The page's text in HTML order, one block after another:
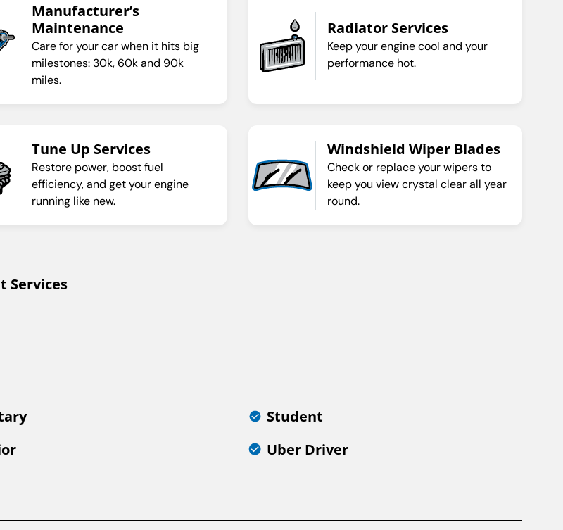
Manufacturer’s
Maintenance
Care for your car when it hits big
milestones: 30k, 60k and 90k
miles.
Radiator Services
Keep your engine cool and your
performance hot.
Tune Up Services
Restore power, boost fuel
efficiency, and get your engine
running like new.
Windshield Wiper Blades
Check or replace your wipers to
keep you view crystal clear all year
round.
Services
Student
Uber Driver